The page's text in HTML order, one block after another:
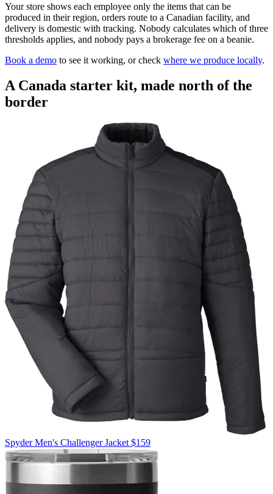
Your store shows each employee only the items that can be
produced in their region, orders route to a Canadian facility, and
delivery is domestic with tracking. Nobody calculates which of three
thresholds applies, and nobody pays a brokerage fee on a beanie.
Book a demo to see it working, or check where we produce locally.
A Canada starter kit, made north of the
border
SpyderMen's Challenger Jacket $159